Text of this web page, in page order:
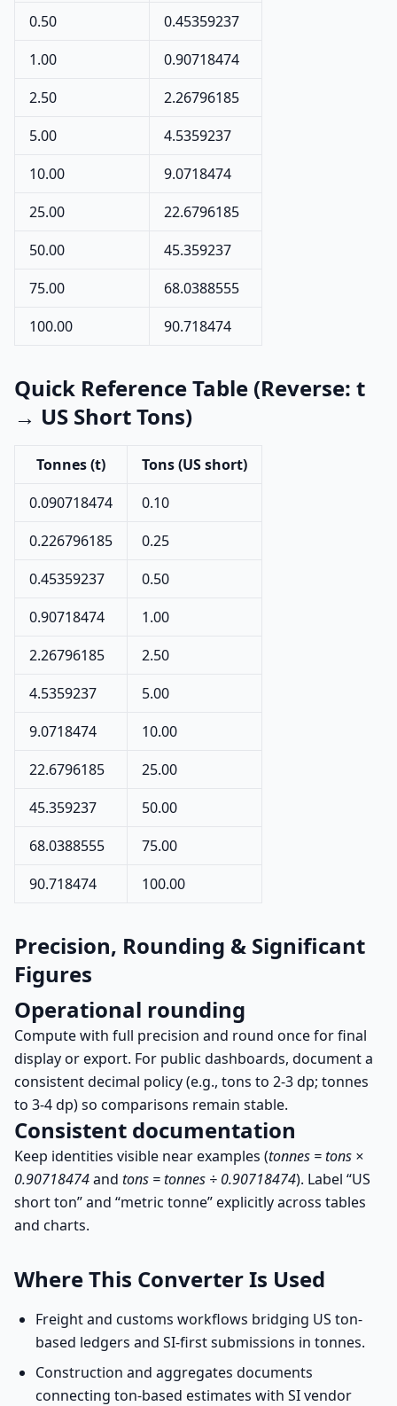
0.50
0.45359237
1.00
0.90718474
2.50
2.26796185
5.00
4.5359237
10.00
9.0718474
25.00
22.6796185
50.00
45.359237
75.00
68.0388555
100.00
90.718474
Quick Reference Table (Reverse: t
→ US Short Tons)
Tonnes (t)
Tons (US short)
0.090718474
0.10
0.226796185
0.25
0.45359237
0.50
0.90718474
1.00
2.26796185
2.50
4.5359237
5.00
9.0718474
10.00
22.6796185
25.00
45.359237
50.00
68.0388555
75.00
90.718474
100.00
Precision, Rounding & Significant
Figures
Operational rounding
Compute with full precision and round once for final
display or export. For public dashboards, document a
consistent decimal policy (e.g., tons to 2-3 dp; tonnes
to 3-4 dp) so comparisons remain stable.
Consistent documentation
Keep identities visible near examples (tonnes = tons ×
0.90718474and tons = tonnes ÷ 0.90718474). Label “US
short ton” and “metric tonne” explicitly across tables
and charts.
Where This Converter Is Used
Freight and customs workflows bridging US ton-
based ledgers and SI-first submissions in tonnes.
Construction and aggregates documents
connecting ton-based estimates with SI vendor